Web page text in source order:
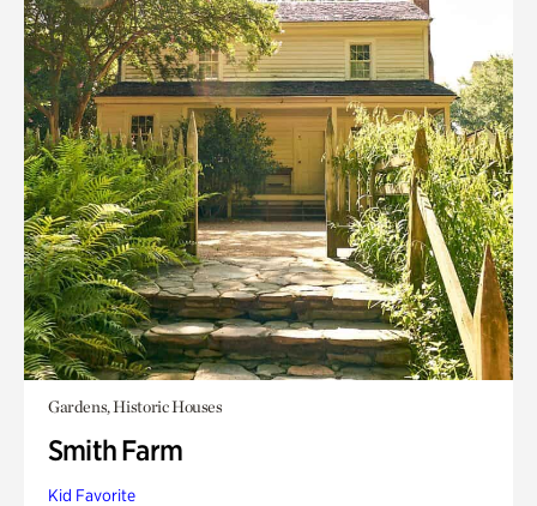
Gardens, Historic Houses
Smith Farm
Kid Favorite